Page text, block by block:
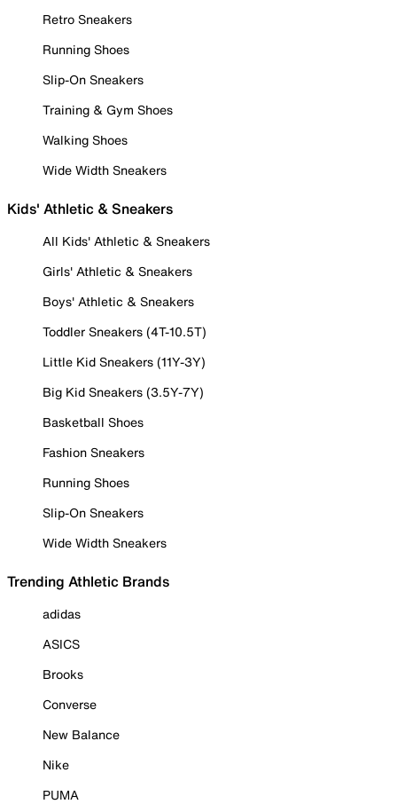
Retro Sneakers
Running Shoes
Slip-On Sneakers
Training & Gym Shoes
Walking Shoes
Wide Width Sneakers
Kids' Athletic & Sneakers
All Kids' Athletic & Sneakers
Girls' Athletic & Sneakers
Boys' Athletic & Sneakers
Toddler Sneakers (4T-10.5T)
Little Kid Sneakers (11Y-3Y)
Big Kid Sneakers (3.5Y-7Y)
Basketball Shoes
Fashion Sneakers
Running Shoes
Slip-On Sneakers
Wide Width Sneakers
Trending Athletic Brands
adidas
ASICS
Brooks
Converse
New Balance
Nike
PUMA